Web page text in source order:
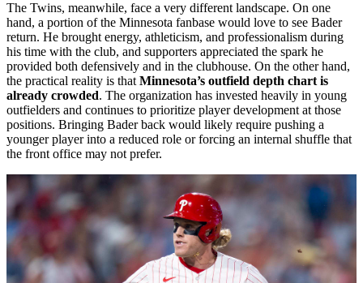
The Twins, meanwhile, face a very different landscape. On one
hand, a portion of the Minnesota fanbase would love to see Bader
return. He brought energy, athleticism, and professionalism during
his time with the club, and supporters appreciated the spark he
provided both defensively and in the clubhouse. On the other hand,
the practical reality is that Minnesota’s outfield depth chart is
already crowded. The organization has invested heavily in young
outfielders and continues to prioritize player development at those
positions. Bringing Bader back would likely require pushing a
younger player into a reduced role or forcing an internal shuffle that
the front office may not prefer.